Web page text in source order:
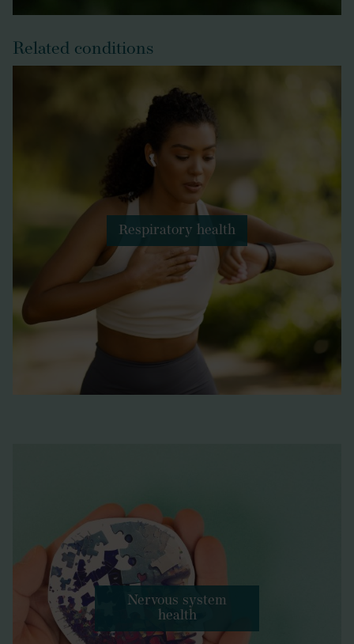
Related conditions
Respiratory health
Nervous system
health